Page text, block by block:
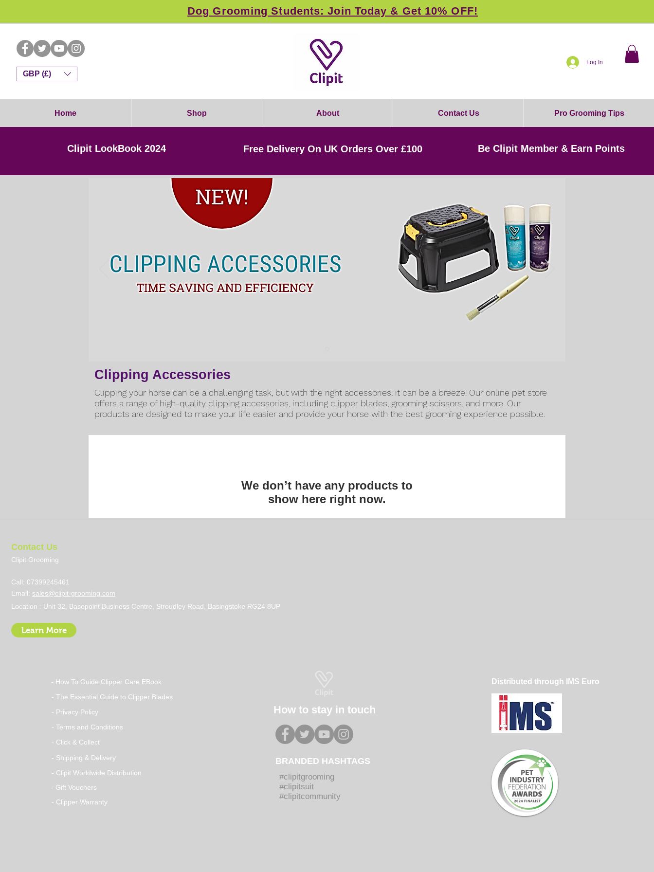
Dog Grooming Students: Join Today & Get 10% OFF!
GBP (£)
Log In
Home Shop About Contact Us Pro Grooming Tips
Clipit LookBook 2024 Free Delivery On UK Orders Over £100 Be Clipit Member & Earn Points
Clipping Accessories
Clipping your horse can be a challenging task, but with the right accessories, it can be a breeze. Our online pet store
offers a range of high-quality clipping accessories, including clipper blades, grooming scissors, and more. Our
products are designed to make your life easier and provide your horse with the best grooming experience possible.
We don’t have any products to
show here right now.
Contact Us
Clipit Grooming
Call: 07399245461
Email: sales@clipit-grooming.com
Location : Unit 32, Basepoint Business Centre, Stroudley Road, Basingstoke RG24 8UP
Learn More
- How To Guide Clipper Care EBook
- The Essential Guide to Clipper Blades
- Privacy Policy
- Terms and Conditions
- Click & Collect
- Shipping & Delivery
- Clipit Worldwide Distribution
- Gift Vouchers
- Clipper Warranty
How to stay in touch
BRANDED HASHTAGS
#clipitgrooming
#clipitsuit
#clipitcommunity
Distributed through IMS Euro